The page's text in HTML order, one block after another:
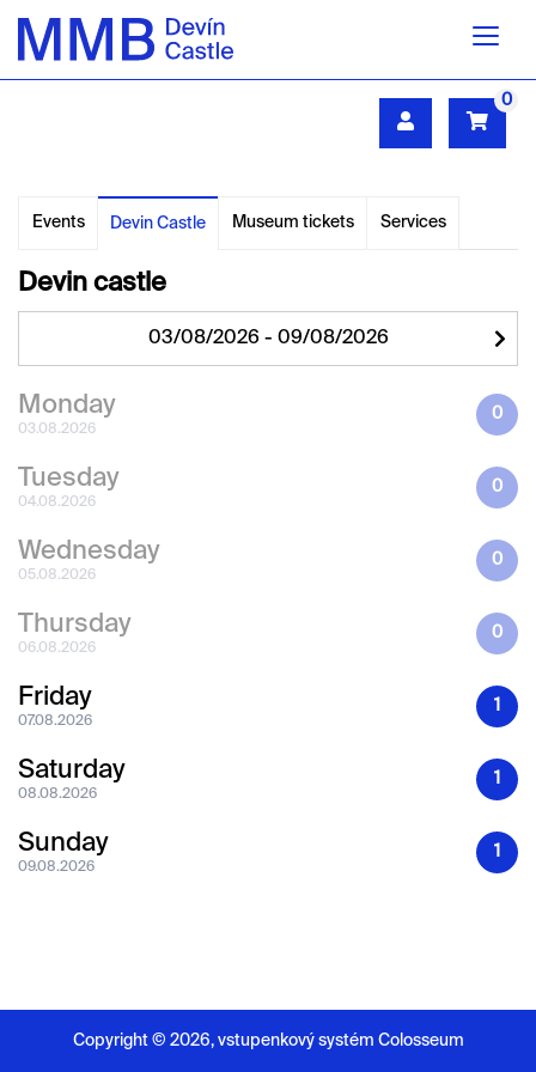
0
Events Devin Castle Museum tickets Services
Devin castle
Monday
03.08.2026
0
Tuesday
04.08.2026
0
Wednesday
05.08.2026
0
Thursday
06.08.2026
0
Friday
07.08.2026
1
Saturday
08.08.2026
1
Sunday
09.08.2026
1
Copyright © 2026, vstupenkový systém Colosseum